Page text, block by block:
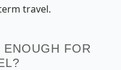
travel.
FOR